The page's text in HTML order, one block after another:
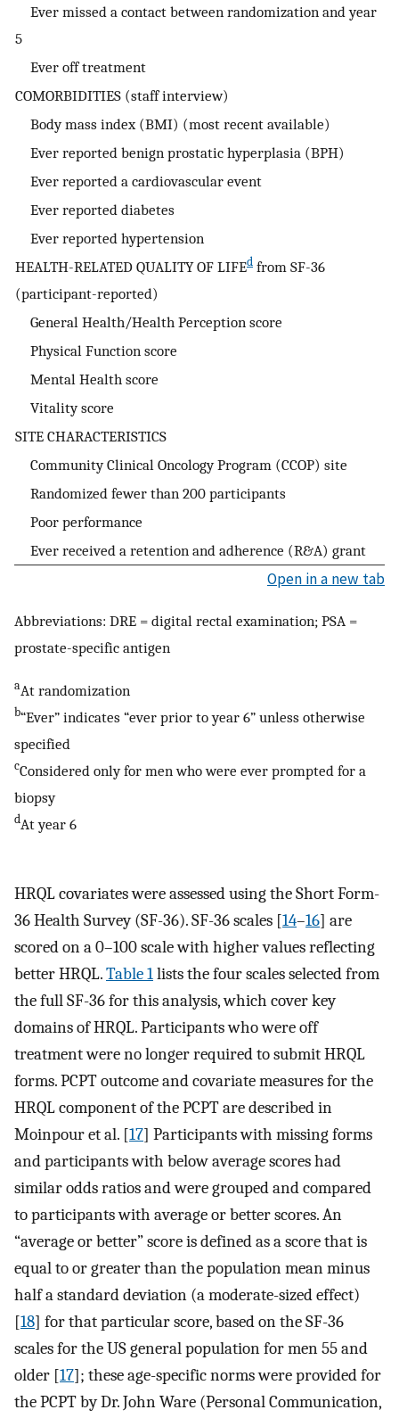
Ever missed a contact between randomization and year
5
Ever off treatment
COMORBIDITIES (staff interview)
Body mass index (BMI) (most recent available)
Ever reported benign prostatic hyperplasia (BPH)
Ever reported a cardiovascular event
Ever reported diabetes
Ever reported hypertension
HEALTH-RELATED QUALITY OF LIFEd from SF-36
(participant-reported)
General Health/Health Perception score
Physical Function score
Mental Health score
Vitality score
SITE CHARACTERISTICS
Community Clinical Oncology Program (CCOP) site
Randomized fewer than 200 participants
Poor performance
Ever received a retention and adherence (R&A) grant
Open in a new tab
Abbreviations: DRE = digital rectal examination; PSA =
prostate-specific antigen
aAt randomization
b“Ever” indicates “ever prior to year 6” unless otherwise
specified
cConsidered only for men who were ever prompted for a
biopsy
dAt year 6
HRQL covariates were assessed using the Short Form-
36 Health Survey (SF-36). SF-36 scales [14–16] are
scored on a 0–100 scale with higher values reflecting
better HRQL.Table 1lists the four scales selected from
the full SF-36 for this analysis, which cover key
domains of HRQL. Participants who were off
treatment were no longer required to submit HRQL
forms. PCPT outcome and covariate measures for the
HRQL component of the PCPT are described in
Moinpour et al. [17] Participants with missing forms
and participants with below average scores had
similar odds ratios and were grouped and compared
to participants with average or better scores. An
“average or better” score is defined as a score that is
equal to or greater than the population mean minus
half a standard deviation (a moderate-sized effect)
[18] for that particular score, based on the SF-36
scales for the US general population for men 55 and
older [17]; these age-specific norms were provided for
the PCPT by Dr. John Ware (Personal Communication,